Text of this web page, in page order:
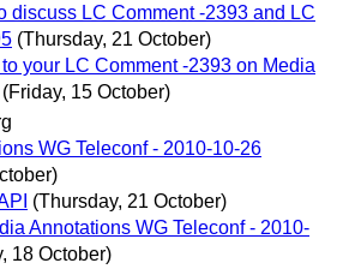
discuss LC Comment -2393 and LC
(Thursday, 21 October)
your LC Comment -2393 on Media
(Friday, 15 October)
WG Teleconf - 2010-10-26
(Thursday, 21 October)
Annotations WG Teleconf - 2010-
18 October)